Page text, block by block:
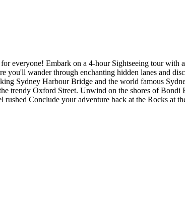
everyone! Embark on a 4-hour Sightseeing tour
you'll wander through enchanting hidden lanes and
Sydney Harbour Bridge and the world famous
trendy Oxford Street. Unwind on the shores of Bondi
Conclude your adventure back at the Rocks at